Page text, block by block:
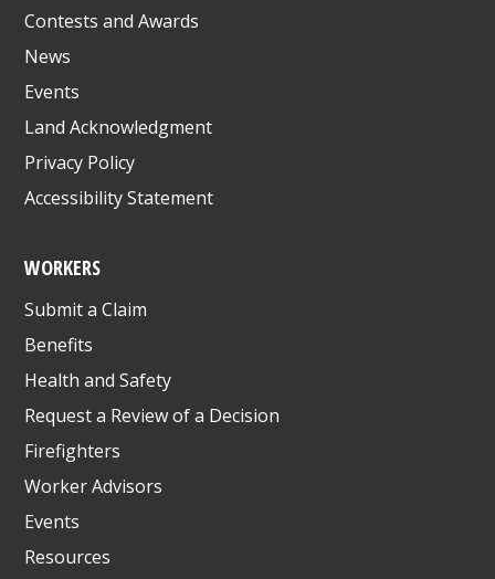
Contests and Awards
News
Events
Land Acknowledgment
Privacy Policy
Accessibility Statement
WORKERS
Submit a Claim
Benefits
Health and Safety
Request a Review of a Decision
Firefighters
Worker Advisors
Events
Resources